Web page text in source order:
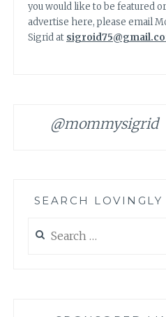
you would like to be featured
advertise here, please email
Sigrid at
@mommysigrid
SEARCH
for: